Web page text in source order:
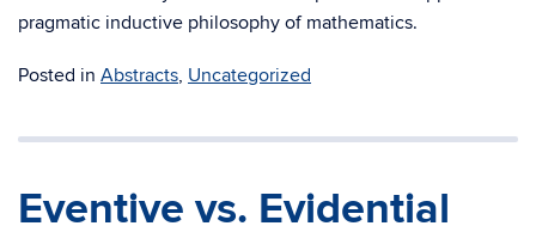
pragmatic inductive philosophy of mathematics.
Posted in Abstracts, Uncategorized
Eventive vs. Evidential